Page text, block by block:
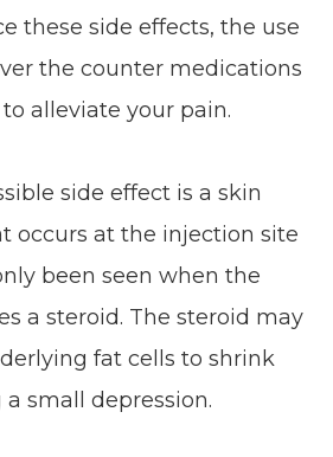
these side effects, the use
the counter medications
alleviate your pain.
side effect is a skin
occurs at the injection site
been seen when the
a steroid. The steroid may
fat cells to shrink
a small depression.